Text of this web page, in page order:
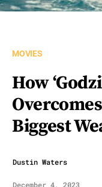
MOVIES
How
Biggest
Dustin Waters
December 4, 2023